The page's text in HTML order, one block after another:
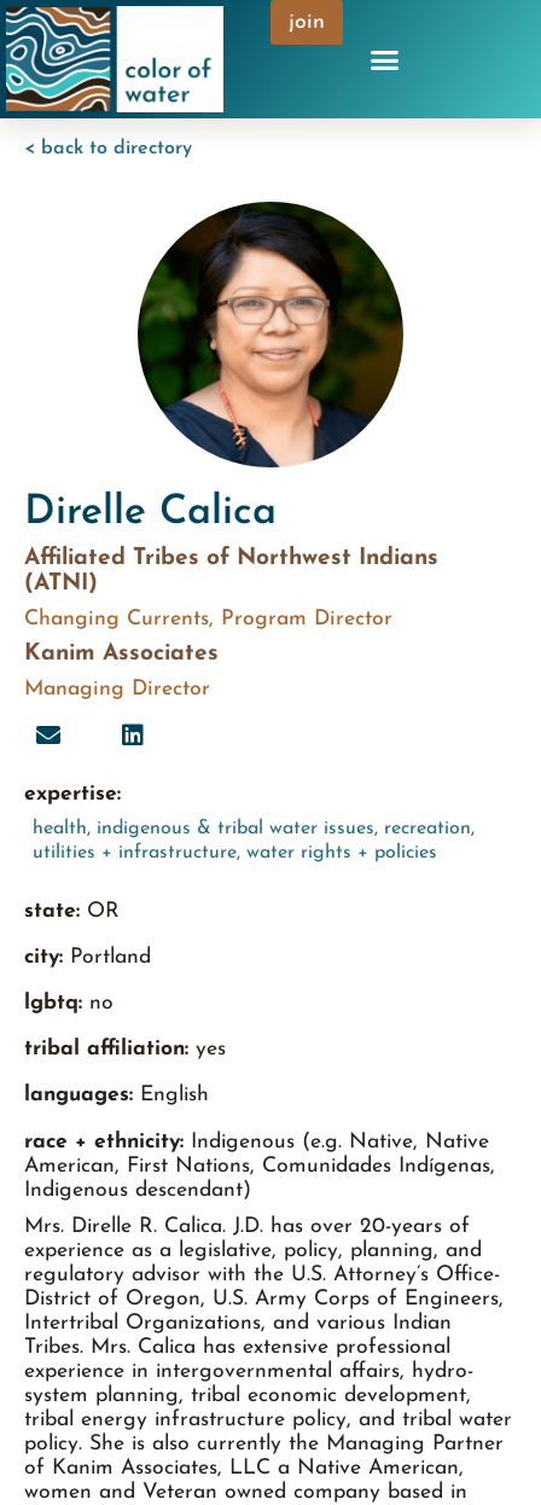
join
< back to directory
Direlle Calica
Affiliated Tribes of Northwest Indians
(ATNI)
Changing Currents, Program Director
Kanim Associates
Managing Director
expertise:
health, indigenous & tribal water issues, recreation,
utilities + infrastructure, water rights + policies
state: OR
city: Portland
lgbtq: no
tribal affiliation: yes
languages: English
race + ethnicity: Indigenous (e.g. Native, Native
American, First Nations, Comunidades Indígenas,
Indigenous descendant)
Mrs. Direlle R. Calica. J.D. has over 20-years of
experience as a legislative, policy, planning, and
regulatory advisor with the U.S. Attorney’s Office-
District of Oregon, U.S. Army Corps of Engineers,
Intertribal Organizations, and various Indian
Tribes. Mrs. Calica has extensive professional
experience in intergovernmental affairs, hydro-
system planning, tribal economic development,
tribal energy infrastructure policy, and tribal water
policy. She is also currently the Managing Partner
of Kanim Associates, LLC a Native American,
women and Veteran owned company based in